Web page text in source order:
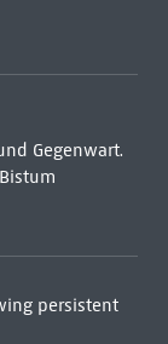
Gegenwart.
persistent